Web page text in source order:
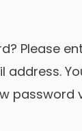
Please
address.
password